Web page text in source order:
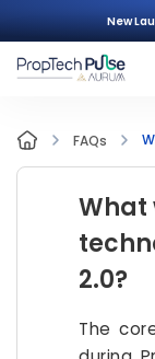
New
FAQs
What
2.0?
The